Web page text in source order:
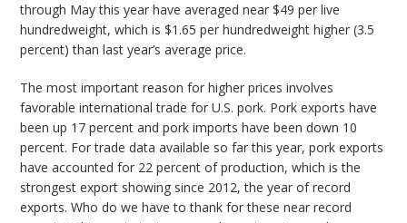
through May this year have averaged near $49 per live
hundredweight, which is $1.65 per hundredweight higher (3.5
percent) than last year’s average price.
The most important reason for higher prices involves
favorable international trade for U.S. pork. Pork exports have
been up 17 percent and pork imports have been down 10
percent. For trade data available so far this year, pork exports
have accounted for 22 percent of production, which is the
strongest export showing since 2012, the year of record
exports. Who do we have to thank for these near record